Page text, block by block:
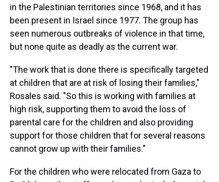
in the Palestinian territories since 1968, and it has
been present in Israel since 1977. The group has
seen numerous outbreaks of violence in that time,
but none quite as deadly as the current war.
"The work that is done there is specifically targeted
at children that are at risk of losing their families,"
Rosales said. "So this is working with families at
high risk, supporting them to avoid the loss of
parental care for the children and also providing
support for those children that for several reasons
cannot grow up with their families."
For the children who were relocated from Gaza to